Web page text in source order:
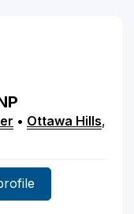
• Ottawa Hills,